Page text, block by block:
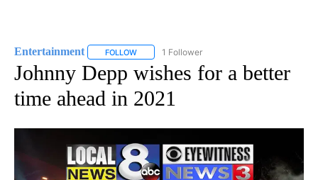
Entertainment FOLLOW FOLLOW "ENTERTAINMENT" TO RECEIVE
1 Follower
Johnny Depp wishes for a better
time ahead in 2021